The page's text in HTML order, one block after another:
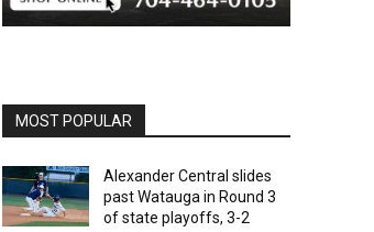
MOST POPULAR
Alexander Central slides
past Watauga in Round 3
of state playoffs, 3-2